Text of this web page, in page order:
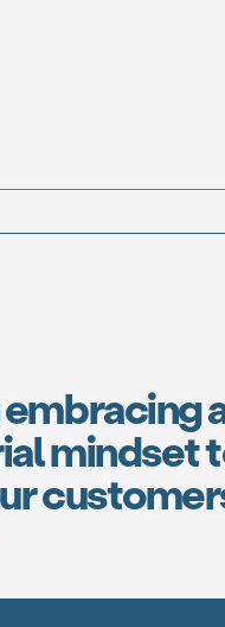
mindset